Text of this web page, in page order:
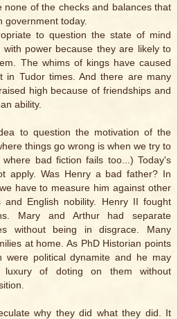
none of the checks and balances that
government today.
to question the state of mind
power because they are likely to
The whims of kings have caused
in Tudor times. And there are many
high because of friendships and
ability.
to question the motivation of the
things go wrong is when we try to
bad fiction fails too...) Today's
apply. Was Henry a bad father? In
have to measure him against other
and English nobility. Henry II fought
Mary and Arthur had separate
without being in disgrace. Many
at home. As PhD Historian points
were political dynamite and he may
of doting on them without
why they did what they did. It